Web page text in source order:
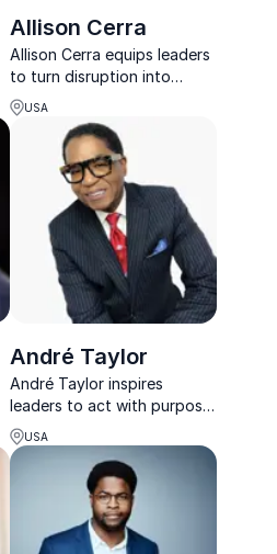
Allison Cerra
Allison Cerra equips leaders
to turn disruption into
growth through sharp brand
strategy and data-driven
transformation.
USA
André Taylor
André Taylor inspires
leaders to act with purpose,
elevate performance, and
build cultures that thrive
through his Premier Zones
framework.
USA